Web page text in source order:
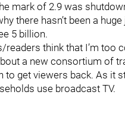
mark of 2.9 was shutdown
there hasn’t been a
5 billion.
think that I’m too
a new consortium of
get viewers back. As it
use broadcast TV.